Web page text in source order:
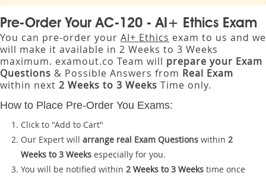
Pre-Order Your AC-120 - AI+ Ethics Exam
You can pre-order your AI+ Ethics exam to us and we
will make it available in 2 Weeks to 3 Weeks
maximum. examout.co Team will prepare your Exam
Questions & Possible Answers from Real Exam
within next 2 Weeks to 3 Weeks Time only.
How to Place Pre-Order You Exams:
Click to "Add to Cart"
Our Expert will arrange real Exam Questions within 2
Weeks to 3 Weeks especially for you.
You will be notified within 2 Weeks to 3 Weeks time once